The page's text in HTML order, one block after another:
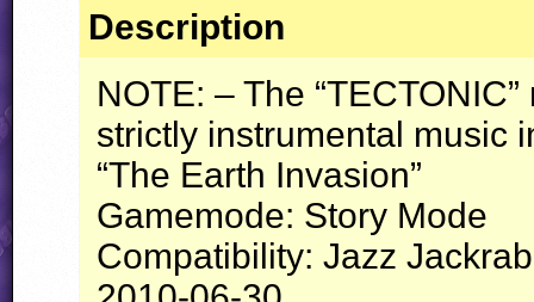
Description
NOTE: – The “TECTONIC
strictly instrumental music
“The Earth Invasion”
Gamemode: Story Mode
Compatibility: Jazz